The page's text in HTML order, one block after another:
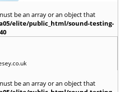
be an array or an object that
elite/public_html/sound-testing-
be an array or an object that